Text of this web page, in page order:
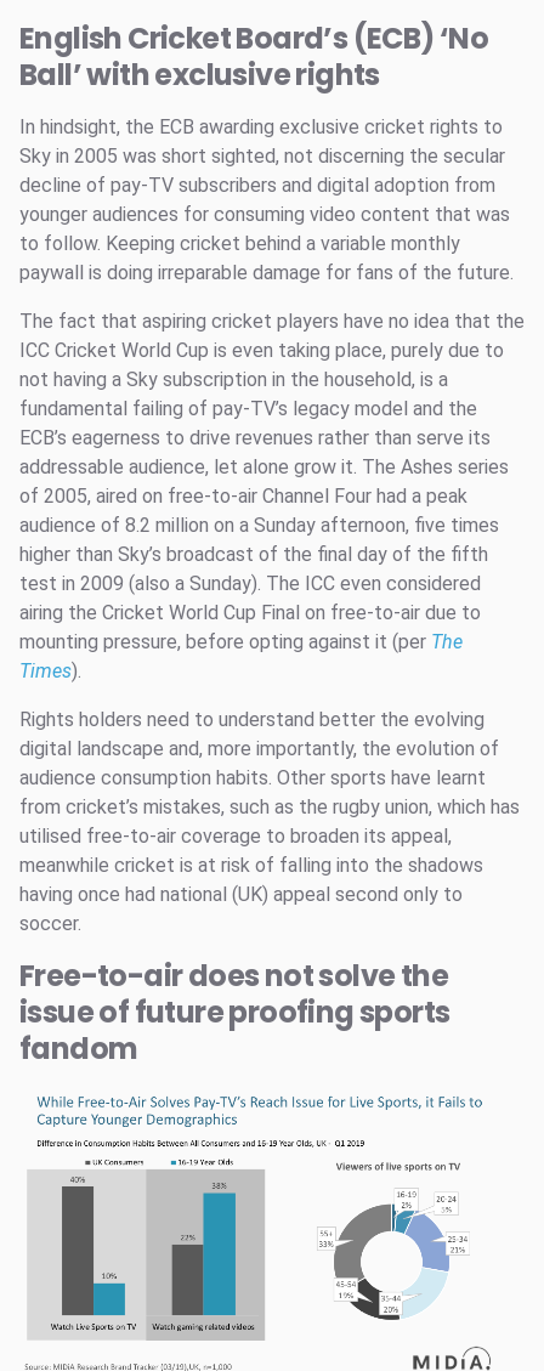
English Cricket Board’s (ECB) ‘No
Ball’ with exclusive rights
In hindsight, the ECB awarding exclusive cricket rights to
Sky in 2005 was short sighted, not discerning the secular
decline of pay-TV subscribers and digital adoption from
younger audiences for consuming video content that was
to follow. Keeping cricket behind a variable monthly
paywall is doing irreparable damage for fans of the future.
The fact that aspiring cricket players have no idea that the
ICC Cricket World Cup is even taking place, purely due to
not having a Sky subscription in the household, is a
fundamental failing of pay-TV’s legacy model and the
ECB’s eagerness to drive revenues rather than serve its
addressable audience, let alone grow it. The Ashes series
of 2005, aired on free-to-air Channel Four had a peak
audience of 8.2 million on a Sunday afternoon, five times
higher than Sky’s broadcast of the final day of the fifth
test in 2009 (also a Sunday). The ICC even considered
airing the Cricket World Cup Final on free-to-air due to
mounting pressure, before opting against it (per The
Times).
Rights holders need to understand better the evolving
digital landscape and, more importantly, the evolution of
audience consumption habits. Other sports have learnt
from cricket’s mistakes, such as the rugby union, which has
utilised free-to-air coverage to broaden its appeal,
meanwhile cricket is at risk of falling into the shadows
having once had national (UK) appeal second only to
soccer.
Free-to-air does not solve the
issue of future proofing sports
fandom